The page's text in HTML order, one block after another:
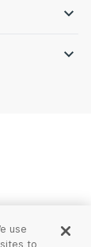
use
to